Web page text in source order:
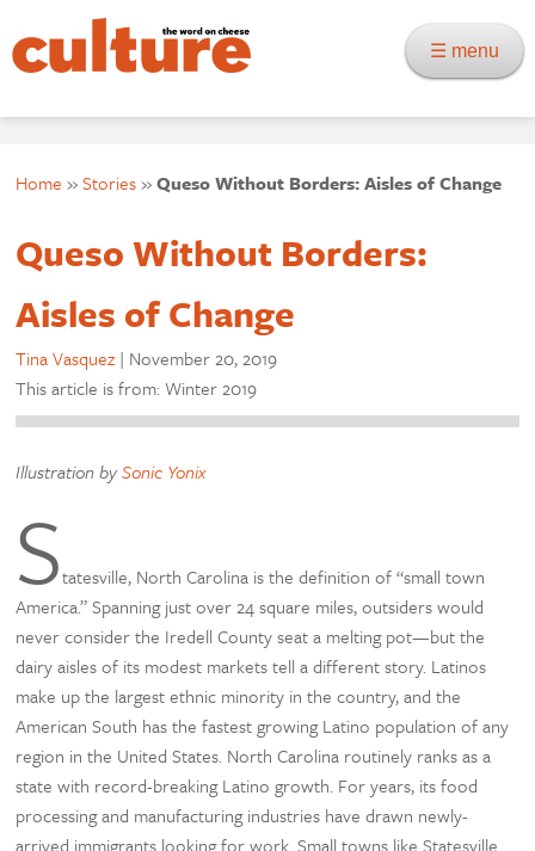
☰ menu
Home »Stories»Queso Without Borders: Aisles of Change
Queso Without Borders:
Aisles of Change
Tina Vasquez | November 20, 2019
This article is from: Winter 2019
Illustration bySonic Yonix
Statesville, North Carolina is the definition of “small town
America.” Spanning just over 24 square miles, outsiders would
never consider the Iredell County seat a melting pot—but the
dairy aisles of its modest markets tell a different story. Latinos
make up the largest ethnic minority in the country, and the
American South has the fastest growing Latino population of any
region in the United States. North Carolina routinely ranks as a
state with record-breaking Latino growth. For years, its food
processing and manufacturing industries have drawn newly-
arrived immigrants looking for work. Small towns like Statesville